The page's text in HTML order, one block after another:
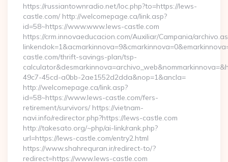
https://russiantownradio.net/loc.php?to=https://lews-
castle.com/ http://welcomepage.ca/link.asp?
id=58~https://www.www.lews-castle.com
https://crm.innovaeducacion.com/Auxiliar/Campania/
castle.com/thrift-savings-plan/tsp-
49c7-45cd-a0bb-2ae1552d2dda&nop=1&ancla=
http://welcomepage.ca/link.asp?
id=58~https://www.lews-castle.com/fers-
retirement/survivors/ https://vietnam-
navi.info/redirector.php?https://lews-castle.com
http://takesato.org/~php/ai-link/rank.php?
url=https://lews-castle.com/entry2.html
https://www.shahrequran.ir/redirect-to/?
redirect=https://www.lews-castle.com